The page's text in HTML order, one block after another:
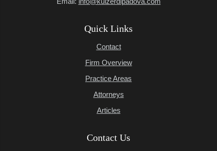
Quick Links
Contact
Firm Overview
Practice Areas
Attorneys
Articles
Contact Us